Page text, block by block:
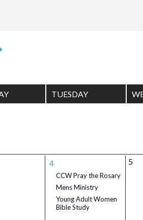
TUESDAY
4
CCW Pray the Rosary
Mens Ministry
Young Adult Women
Bible Study
5